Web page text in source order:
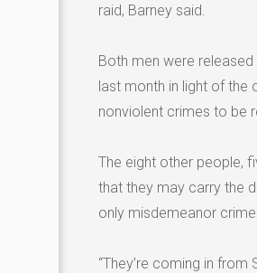
raid, Barney said.
Both men were
last month in light of the
nonviolent crimes to be
The eight other people,
that they may carry the
only misdemeanor
“They’re coming in from